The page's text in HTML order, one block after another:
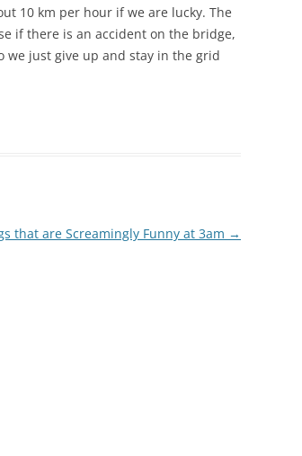
10 km per hour if we are lucky. The
if there is an accident on the bridge,
we just give up and stay in the grid
that are Screamingly Funny at 3am →